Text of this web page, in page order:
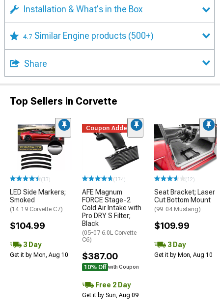
Installation & What's in the Box
4.7 Similar Engine products (500+)
Share
Top Sellers in Corvette
(13)
LED Side Markers;
Smoked
(14-19 Corvette C7)
$104.99
3 Day
Get it by Mon, Aug 10
Coupon Added
(174)
AFE Magnum
FORCE Stage-2
Cold Air Intake with
Pro DRY S Filter;
Black
(05-07 6.0L Corvette
C6)
$387.00
10% Off with Coupon
Free 2 Day
Get it by Sun, Aug 09
(12)
Seat Bracket; Laser
Cut Bottom Mount
(99-04 Mustang)
$109.99
3 Day
Get it by Mon, Aug 10